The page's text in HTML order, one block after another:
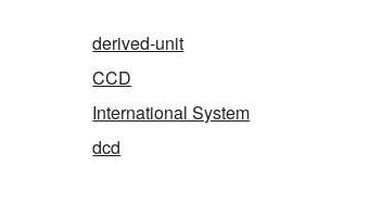
derived-unit
CCD
International System
dcd